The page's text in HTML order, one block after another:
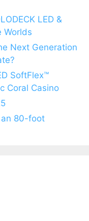
LED &
Worlds
Next Generation
SoftFlex™
Coral Casino
an 80-foot